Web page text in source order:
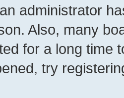
administrator
Also, many
for a long time
try